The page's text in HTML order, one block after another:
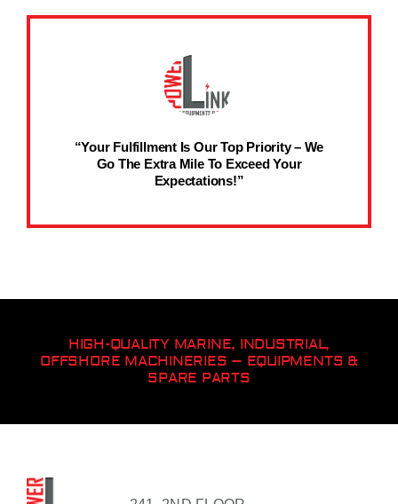
“Your Fulfillment Is Our Top Priority – We
Go The Extra Mile To Exceed Your
Expectations!”
HIGH-QUALITY MARINE, INDUSTRIAL,
OFFSHORE MACHINERIES – EQUIPMENTS &
SPARE PARTS